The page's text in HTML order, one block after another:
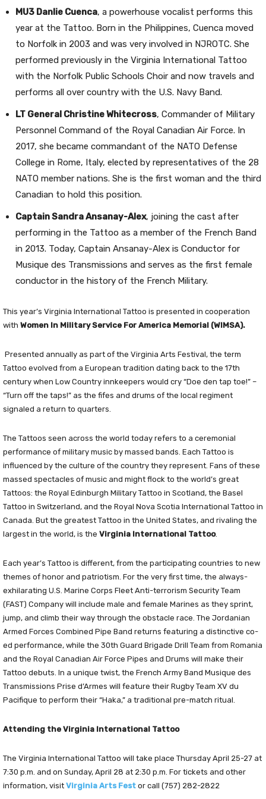
MU3 Danlie Cuenca, a powerhouse vocalist performs this
year at the Tattoo. Born in the Philippines, Cuenca moved
to Norfolk in 2003 and was very involved in NJROTC. She
performed previously in the Virginia International Tattoo
with the Norfolk Public Schools Choir and now travels and
performs all over country with the U.S. Navy Band.
LT General Christine Whitecross, Commander of Military
Personnel Command of the Royal Canadian Air Force. In
2017, she became commandant of the NATO Defense
College in Rome, Italy, elected by representatives of the 28
NATO member nations. She is the first woman and the third
Canadian to hold this position.
Captain Sandra Ansanay-Alex, joining the cast after
performing in the Tattoo as a member of the French Band
in 2013. Today, Captain Ansanay-Alex is Conductor for
Musique des Transmissions and serves as the first female
conductor in the history of the French Military.
This year’s Virginia International Tattoo is presented in cooperation
with Women In Military Service For America Memorial (WIMSA).
Presented annually as part of the Virginia Arts Festival, the term
Tattoo evolved from a European tradition dating back to the 17th
century when Low Country innkeepers would cry “Doe den tap toe!” –
“Turn off the taps!” as the fifes and drums of the local regiment
signaled a return to quarters.
The Tattoos seen across the world today refers to a ceremonial
performance of military music by massed bands. Each Tattoo is
influenced by the culture of the country they represent. Fans of these
massed spectacles of music and might flock to the world’s great
Tattoos: the Royal Edinburgh Military Tattoo in Scotland, the Basel
Tattoo in Switzerland, and the Royal Nova Scotia International Tattoo in
Canada. But the greatest Tattoo in the United States, and rivaling the
largest in the world, is the Virginia International Tattoo.
Each year’s Tattoo is different, from the participating countries to new
themes of honor and patriotism. For the very first time, the always-
exhilarating U.S. Marine Corps Fleet Anti-terrorism Security Team
(FAST) Company will include male and female Marines as they sprint,
jump, and climb their way through the obstacle race. The Jordanian
Armed Forces Combined Pipe Band returns featuring a distinctive co-
ed performance, while the 30th Guard Brigade Drill Team from Romania
and the Royal Canadian Air Force Pipes and Drums will make their
Tattoo debuts. In a unique twist, the French Army Band Musique des
Transmissions Prise d’Armes will feature their Rugby Team XV du
Pacifique to perform their “Haka,” a traditional pre-match ritual.
Attending the Virginia International Tattoo
The Virginia International Tattoo will take place Thursday April 25-27 at
7:30 p.m. and on Sunday, April 28 at 2:30 p.m. For tickets and other
information, visit Virginia Arts Fest or call (757) 282-2822